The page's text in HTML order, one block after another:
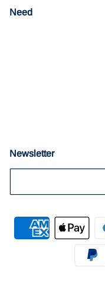
Need
Newsletter
Payment methods